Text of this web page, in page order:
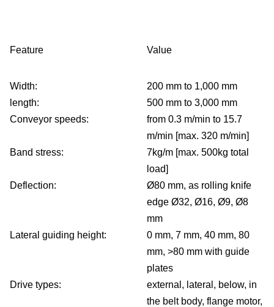
Feature Value
Width:
200 mm to 1,000 mm
length:
500 mm to 3,000 mm
Conveyor speeds:
from 0.3 m/min to 15.7
m/min [max. 320 m/min]
Band stress:
7kg/m [max. 500kg total
load]
Deflection:
Ø80 mm, as rolling knife
edge Ø32, Ø16, Ø9, Ø8
mm
Lateral guiding height:
0 mm, 7 mm, 40 mm, 80
mm, >80 mm with guide
plates
Drive types:
external, lateral, below, in
the belt body, flange motor,